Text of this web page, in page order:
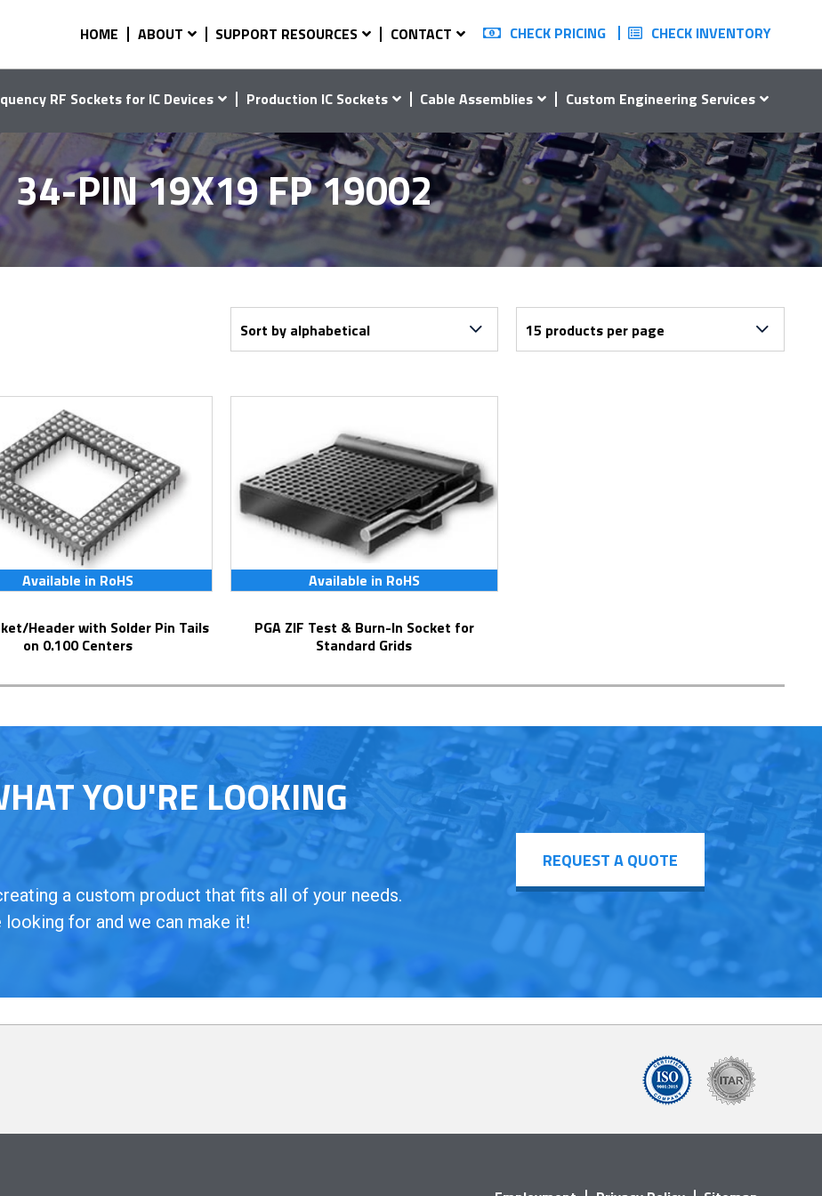
HOME ABOUT SUPPORT RESOURCES CONTACT CHECK PRICING CHECK INVENTORY
RF Sockets for IC Devices Production IC Sockets Cable Assemblies Custom Engineering Services
34-PIN 19X19 FP 19002
Available in RoHS
on 0.100 Centers
Available in RoHS
PGA ZIF Test & Burn-In Socket for
Standard Grids
YOU'RE LOOKING
a custom product that fits all of your needs.
for and we can make it!
REQUEST A QUOTE